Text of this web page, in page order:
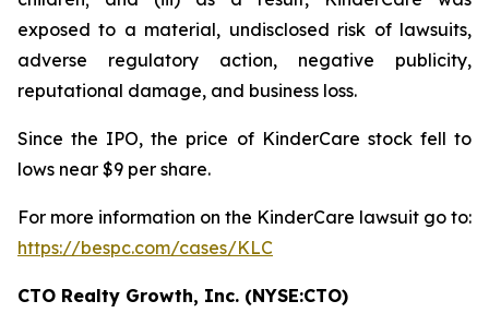
exposed to a material, undisclosed risk of lawsuits,
adverse regulatory action, negative publicity,
reputational damage, and business loss.
Since the IPO, the price of KinderCare stock fell to
lows near $9 per share.
For more information on the KinderCare lawsuit go to:
https://bespc.com/cases/KLC
CTO Realty Growth, Inc. (NYSE:CTO)